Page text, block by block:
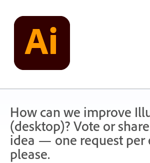
content
How can we improve
(desktop)? Vote or
idea — one request per
please.